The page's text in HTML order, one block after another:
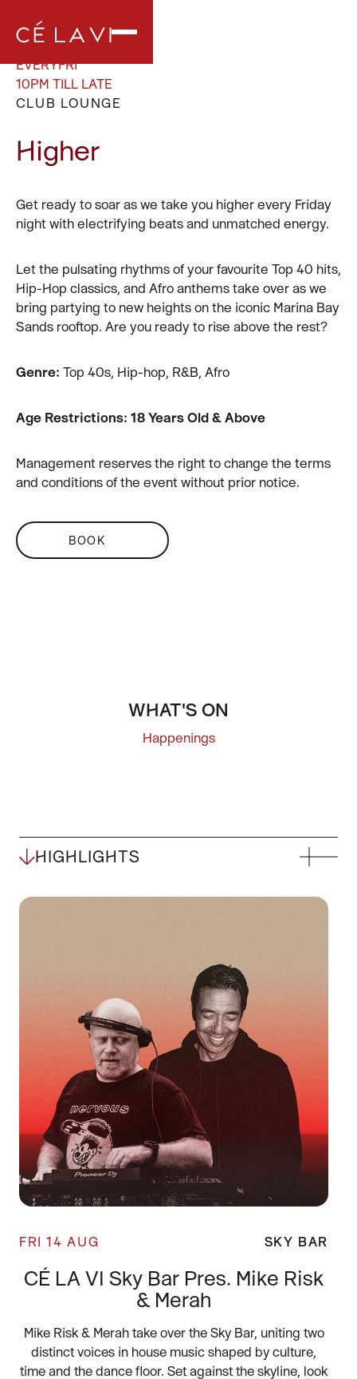
EVERYFRI
10PM TILL LATE
CLUB LOUNGE
Higher
Get ready to soar as we take you higher every Friday
night with electrifying beats and unmatched energy.
Let the pulsating rhythms of your favourite Top 40 hits,
Hip-Hop classics, and Afro anthems take over as we
bring partying to new heights on the iconic Marina Bay
Sands rooftop. Are you ready to rise above the rest?
Genre: Top 40s, Hip-hop, R&B, Afro
Age Restrictions: 18 Years Old & Above
Management reserves the right to change the terms
and conditions of the event without prior notice.
BOOK
WHAT'S ON
Happenings
HIGHLIGHTS
FRI 14 AUG SKY BAR
CÉ LA VI Sky Bar Pres. Mike Risk
& Merah
Mike Risk & Merah take over the Sky Bar, uniting two
distinct voices in house music shaped by culture,
time and the dance floor. Set against the skyline, look